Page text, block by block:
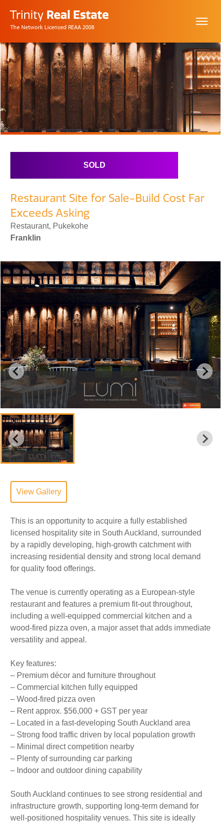
The Network Licensed REAA 2008
SOLD
Restaurant Site for Sale-Build Cost Far
Exceeds Asking
Restaurant, Pukekohe
Franklin
View Gallery
This is an opportunity to acquire a fully established
licensed hospitality site in South Auckland, surrounded
by a rapidly developing, high-growth catchment with
increasing residential density and strong local demand
for quality food offerings.
The venue is currently operating as a European-style
restaurant and features a premium fit-out throughout,
including a well-equipped commercial kitchen and a
wood-fired pizza oven, a major asset that adds immediate
versatility and appeal.
Key features:
– Premium décor and furniture throughout
– Commercial kitchen fully equipped
– Wood-fired pizza oven
– Rent approx. $56,000 + GST per year
– Located in a fast-developing South Auckland area
– Strong food traffic driven by local population growth
– Minimal direct competition nearby
– Plenty of surrounding car parking
– Indoor and outdoor dining capability
South Auckland continues to see strong residential and
infrastructure growth, supporting long-term demand for
well-positioned hospitality venues. This site is ideally